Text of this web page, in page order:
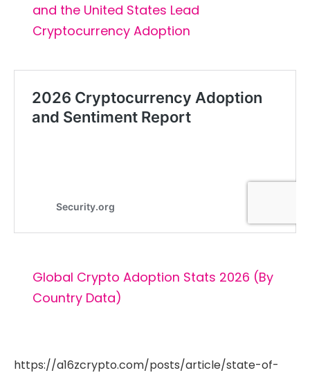
and the United States Lead
Cryptocurrency Adoption
Global Crypto Adoption Stats 2026 (By
Country Data)
https://a16zcrypto.com/posts/article/state-of-